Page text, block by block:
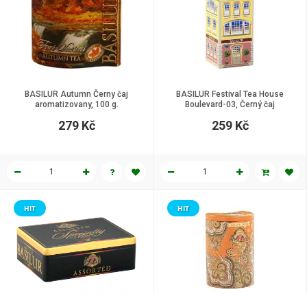
BASILUR Autumn Černy čaj
aromatizovany, 100 g.
279 Kč
BASILUR Festival Tea House
Boulevard-03, Černý čaj
259 Kč
HIT HIT